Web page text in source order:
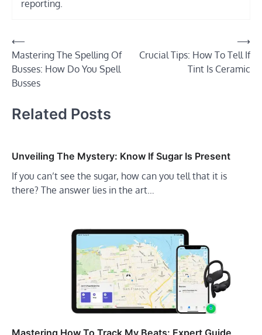
reporting.
Post
navigation
⟵
Mastering The Spelling Of
Busses: How Do You Spell
Busses
Crucial Tips: How To Tell If
Tint Is Ceramic
⟶
Related Posts
Unveiling The Mystery: Know If Sugar Is Present
If you can’t see the sugar, how can you tell that it is
there? The answer lies in the art…